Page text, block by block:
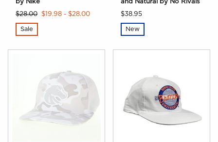
by Nike
$28.00
$19.98 - $28.00
Sale
and Natural by No Rivals
$38.95
New